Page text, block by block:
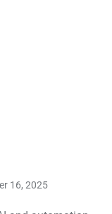
16, 2025